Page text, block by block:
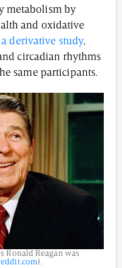
metabolism by
and oxidative
a derivative study,
circadian rhythms
same participants.
Ronald Reagan was
).